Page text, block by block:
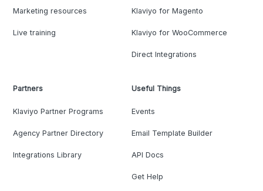
Marketing resources
Live training
Klaviyo for Magento
Klaviyo for WooCommerce
Direct Integrations
Partners
Klaviyo Partner Programs
Agency Partner Directory
Integrations Library
Useful Things
Events
Email Template Builder
API Docs
Get Help